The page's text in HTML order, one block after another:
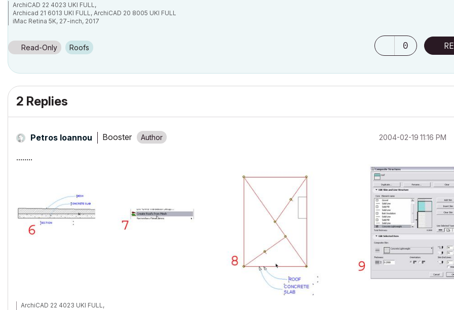
ArchiCAD 22 4023 UKI FULL,
Archicad 21 6013 UKI FULL, ArchiCAD 20 8005 UKI FULL
iMac Retina 5K, 27-inch, 2017
Radeon Pro 580 8192 MB
Read-Only Roofs 0
2 Replies
Petros Ioannou Booster ‎2004-02-19 11:16 PM
........
ArchiCAD 22 4023 UKI FULL,